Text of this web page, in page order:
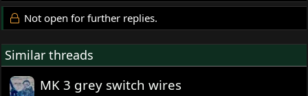
Not open for further replies.
Similar threads
MK 3 grey switch wires